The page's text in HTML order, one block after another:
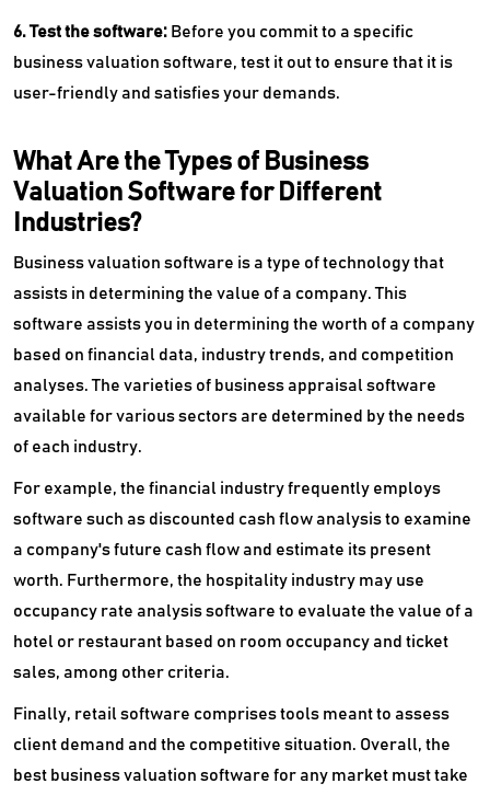
6. Test the software: Before you commit to a specific
business valuation software, test it out to ensure that it is
user-friendly and satisfies your demands.
What Are the Types of Business
Valuation Software for Different
Industries?
Business valuation software is a type of technology that
assists in determining the value of a company. This
software assists you in determining the worth of a company
based on financial data, industry trends, and competition
analyses. The varieties of business appraisal software
available for various sectors are determined by the needs
of each industry.
For example, the financial industry frequently employs
software such as discounted cash flow analysis to examine
a company's future cash flow and estimate its present
worth. Furthermore, the hospitality industry may use
occupancy rate analysis software to evaluate the value of a
hotel or restaurant based on room occupancy and ticket
sales, among other criteria.
Finally, retail software comprises tools meant to assess
client demand and the competitive situation. Overall, the
best business valuation software for any market must take